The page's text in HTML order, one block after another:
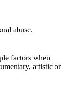
abuse.
factors when
artistic or